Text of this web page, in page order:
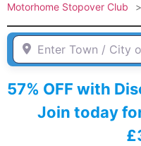
Motorhome Stopover Club >
Enter Town / City or
57% OFF with
Join today